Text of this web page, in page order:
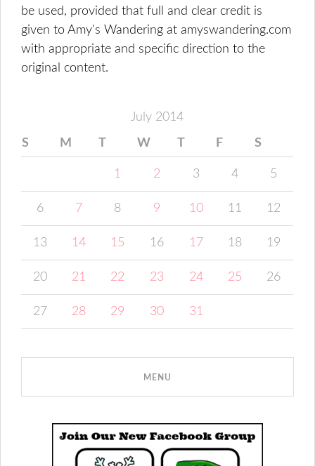
be used, provided that full and clear credit is
given to Amy's Wandering at amyswandering.com
with appropriate and specific direction to the
original content.
July 2014
S M T W T F S
1 2 3 4 5
6 7 8 9 10 11 12
13 14 15 16 17 18 19
20 21 22 23 24 25 26
27 28 29 30 31